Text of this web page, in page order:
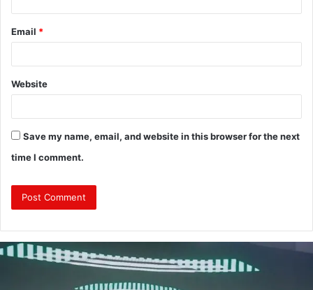
Email *
Website
Save my name, email, and website in this browser for the next
time I comment.
From